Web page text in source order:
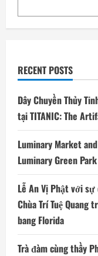
During
RECENT POSTS
Dây Chuyền Thủy
tại TITANIC: The
Luminary Market
Luminary Green Park
Lễ An Vị Phật với
Chùa Trí Tuệ
bang Florida
Trà đàm cùng thầy